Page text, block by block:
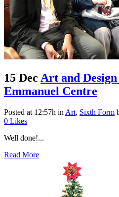
15 Dec Art and
Emmanuel Centre
Posted at 12:57h in Art, Sixth Form
0 Likes
Well done!...
Read More